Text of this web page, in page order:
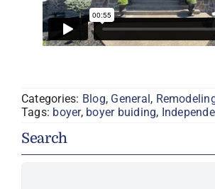
Categories: Blog, General ,
Tags: boyer, boyer buiding,
Search